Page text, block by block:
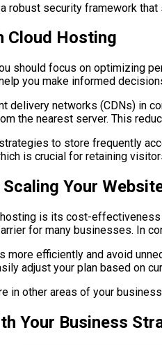
robust security framework
Cloud Hosting
should focus on optimizing
you make informed
networks (CDNs) in
the nearest server. This
to store frequently
is crucial for retaining
Your
is its cost-
for many businesses. In
more efficiently and avoid
adjust your plan based on
in other areas of your
Your Business